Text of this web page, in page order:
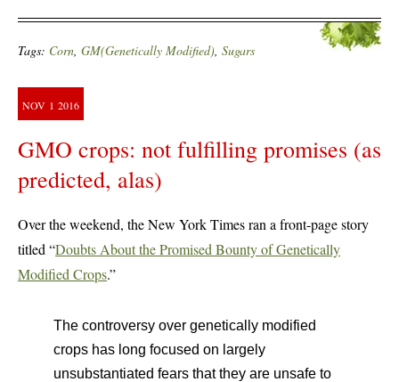
Tags: Corn, GM(Genetically Modified), Sugars
NOV 1 2016
GMO crops: not fulfilling promises (as
predicted, alas)
Over the weekend, the New York Times ran a front-page story
titled “Doubts About the Promised Bounty of Genetically
Modified Crops.”
The controversy over genetically modified
crops has long focused on largely
unsubstantiated fears that they are unsafe to